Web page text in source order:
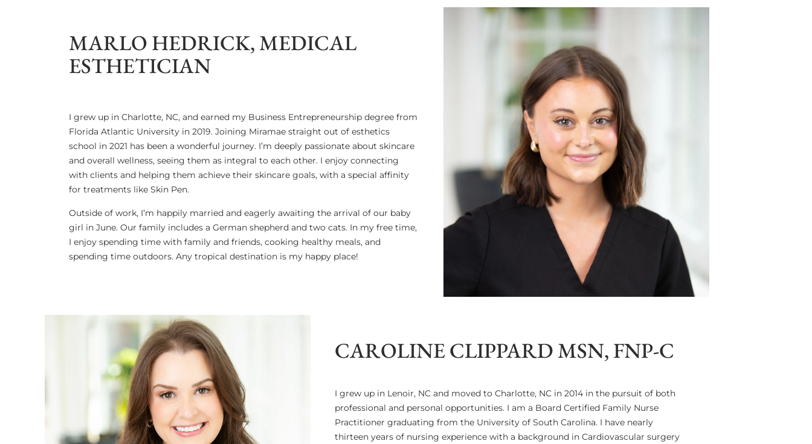
MARLO HEDRICK, MEDICAL
ESTHETICIAN
I grew up in Charlotte, NC, and earned my Business Entrepreneurship degree from
Florida Atlantic University in 2019. Joining Miramae straight out of esthetics
school in 2021 has been a wonderful journey. I’m deeply passionate about skincare
and overall wellness, seeing them as integral to each other. I enjoy connecting
with clients and helping them achieve their skincare goals, with a special affinity
for treatments like Skin Pen.
Outside of work, I’m happily married and eagerly awaiting the arrival of our baby
girl in June. Our family includes a German shepherd and two cats. In my free time,
I enjoy spending time with family and friends, cooking healthy meals, and
spending time outdoors. Any tropical destination is my happy place!
CAROLINE CLIPPARD MSN, FNP-C
I grew up in Lenoir, NC and moved to Charlotte, NC in 2014 in the pursuit of both
professional and personal opportunities. I am a Board Certified Family Nurse
Practitioner graduating from the University of South Carolina. I have nearly
thirteen years of nursing experience with a background in Cardiovascular surgery